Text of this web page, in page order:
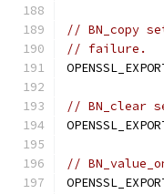
// BN_copy
// failure.
// BN_clear
//